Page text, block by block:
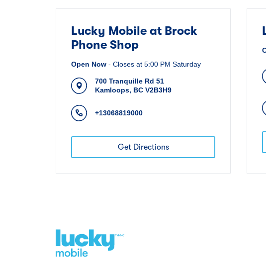
Lucky Mobile at Brock
Phone Shop
Open Now - Closes at 5:00 PM Saturday
700 Tranquille Rd 51
Kamloops, BC V2B3H9
+13068819000
Get Directions